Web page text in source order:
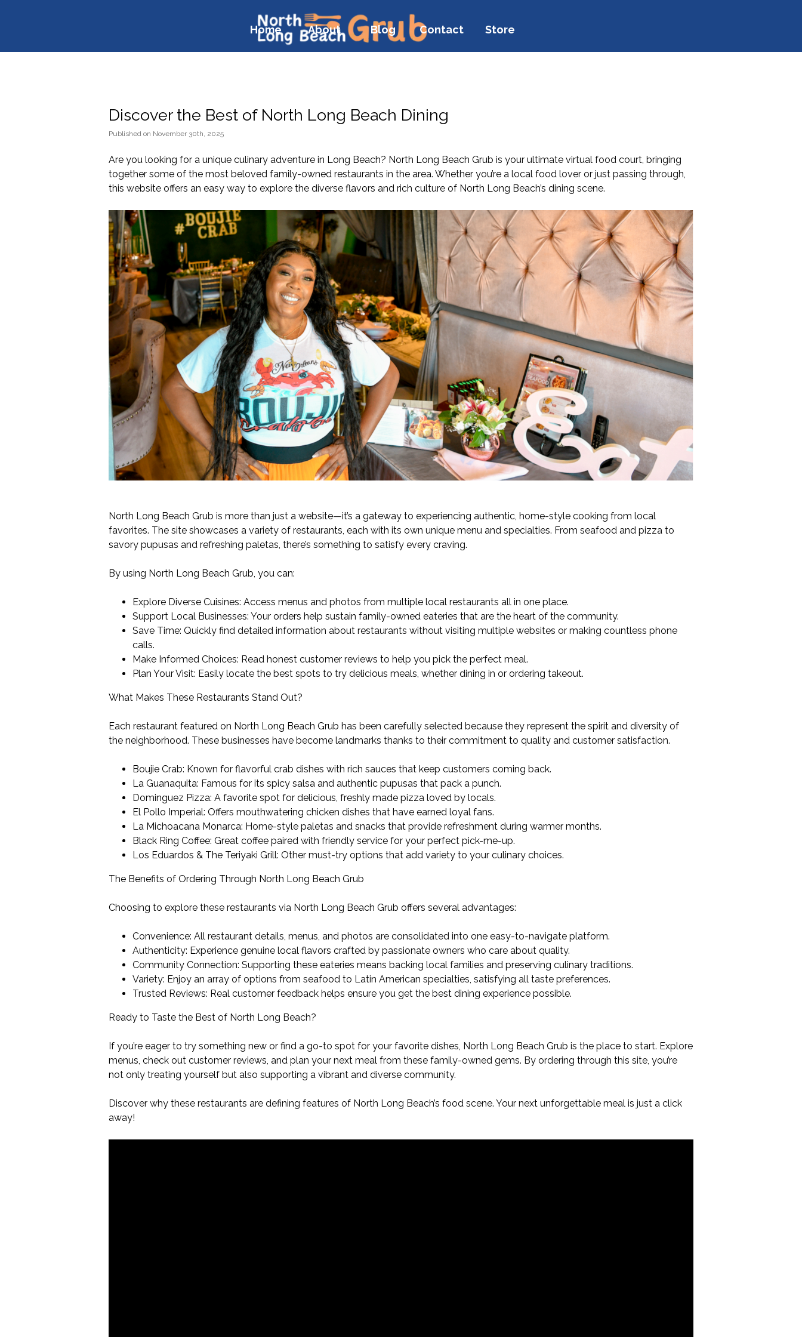
Home About Blog Contact Store
Discover the Best of North Long Beach Dining
Published on November 30th, 2025
Are you looking for a unique culinary adventure in Long Beach? North Long Beach Grub is your ultimate virtual food court, bringing
together some of the most beloved family-owned restaurants in the area. Whether you’re a local food lover or just passing through,
this website offers an easy way to explore the diverse flavors and rich culture of North Long Beach’s dining scene.
North Long Beach Grub is more than just a website—it’s a gateway to experiencing authentic, home-style cooking from local
favorites. The site showcases a variety of restaurants, each with its own unique menu and specialties. From seafood and pizza to
savory pupusas and refreshing paletas, there’s something to satisfy every craving.
By using North Long Beach Grub, you can:
Explore Diverse Cuisines: Access menus and photos from multiple local restaurants all in one place.
Support Local Businesses: Your orders help sustain family-owned eateries that are the heart of the community.
Save Time: Quickly find detailed information about restaurants without visiting multiple websites or making countless phone
calls.
Make Informed Choices: Read honest customer reviews to help you pick the perfect meal.
Plan Your Visit: Easily locate the best spots to try delicious meals, whether dining in or ordering takeout.
What Makes These Restaurants Stand Out?
Each restaurant featured on North Long Beach Grub has been carefully selected because they represent the spirit and diversity of
the neighborhood. These businesses have become landmarks thanks to their commitment to quality and customer satisfaction.
Boujie Crab: Known for flavorful crab dishes with rich sauces that keep customers coming back.
La Guanaquita: Famous for its spicy salsa and authentic pupusas that pack a punch.
Dominguez Pizza: A favorite spot for delicious, freshly made pizza loved by locals.
El Pollo Imperial: Offers mouthwatering chicken dishes that have earned loyal fans.
La Michoacana Monarca: Home-style paletas and snacks that provide refreshment during warmer months.
Black Ring Coffee: Great coffee paired with friendly service for your perfect pick-me-up.
Los Eduardos & The Teriyaki Grill: Other must-try options that add variety to your culinary choices.
The Benefits of Ordering Through North Long Beach Grub
Choosing to explore these restaurants via North Long Beach Grub offers several advantages:
Convenience: All restaurant details, menus, and photos are consolidated into one easy-to-navigate platform.
Authenticity: Experience genuine local flavors crafted by passionate owners who care about quality.
Community Connection: Supporting these eateries means backing local families and preserving culinary traditions.
Variety: Enjoy an array of options from seafood to Latin American specialties, satisfying all taste preferences.
Trusted Reviews: Real customer feedback helps ensure you get the best dining experience possible.
Ready to Taste the Best of North Long Beach?
If you’re eager to try something new or find a go-to spot for your favorite dishes, North Long Beach Grub is the place to start. Explore
menus, check out customer reviews, and plan your next meal from these family-owned gems. By ordering through this site, you’re
not only treating yourself but also supporting a vibrant and diverse community.
Discover why these restaurants are defining features of North Long Beach’s food scene. Your next unforgettable meal is just a click
away!